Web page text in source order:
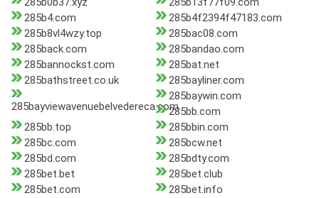
285b4.com
285b4f2394f47183.com
285b8vl4wzy.top
285bac08.com
285back.com
285bandao.com
285bannockst.com
285bat.net
285bathstreet.co.uk
285bayliner.com
285bayviewavenuebelvedereca.com
285baywin.com
285bb.com
285bb.top
285bbin.com
285bc.com
285bcw.net
285bd.com
285bdty.com
285bet.bet
285bet.club
285bet.com
285bet.info